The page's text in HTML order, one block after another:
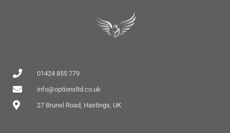
01424 855 779
info@optionsltd.co.uk
27 Brunel Road, Hastings, UK